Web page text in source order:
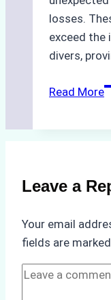
losses.
exceed the
divers,
Read More
A
Leave a
Your email
fields are marked